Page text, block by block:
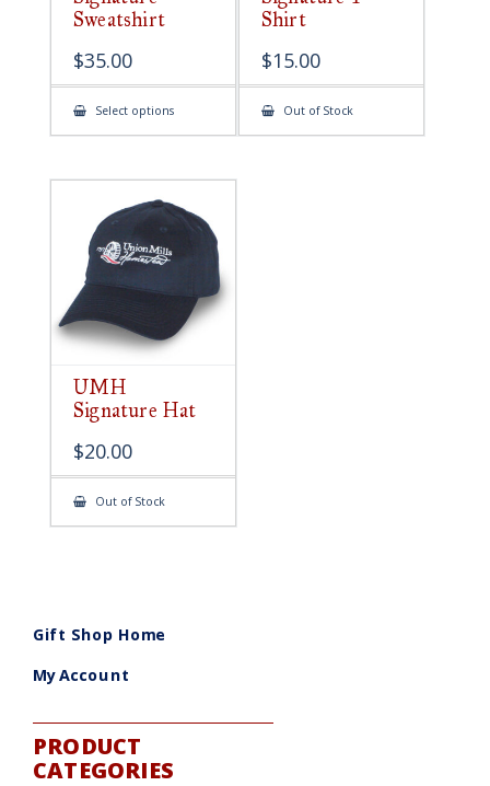
Sweatshirt
$35.00
Select optionsThis
has
The
may
be
chosen
product
page
Shirt
$15.00
Out of Stock
UMH
Signature Hat
$20.00
Out of Stock
Gift Shop Home
My Account
PRODUCT
CATEGORIES